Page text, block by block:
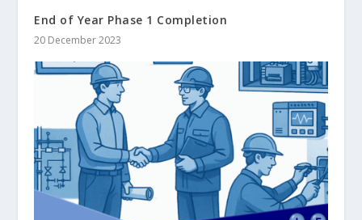
End of Year Phase 1 Completion
20 December 2023